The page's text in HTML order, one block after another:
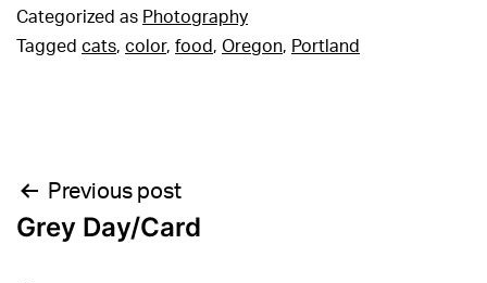
Categorized as Photography
Tagged cats, color, food, Oregon, Portland
Post
navigation
Previous post
Grey Day/Card